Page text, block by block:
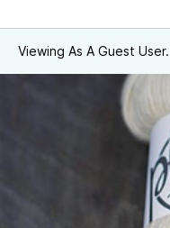
Viewing As A Guest User.